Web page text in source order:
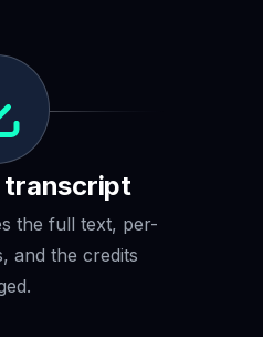
transcript
the full text, per-
and the credits